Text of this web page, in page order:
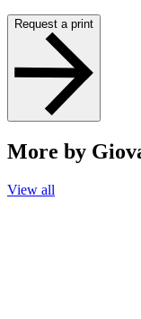
Request a print
More by
View all